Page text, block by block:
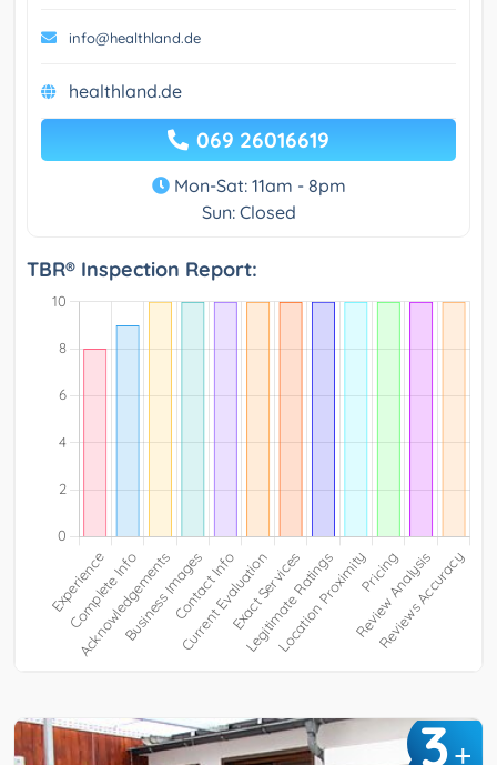
info@healthland.de
healthland.de
069 26016619
Mon-Sat: 11am - 8pm
Sun: Closed
TBR® Inspection Report:
3+